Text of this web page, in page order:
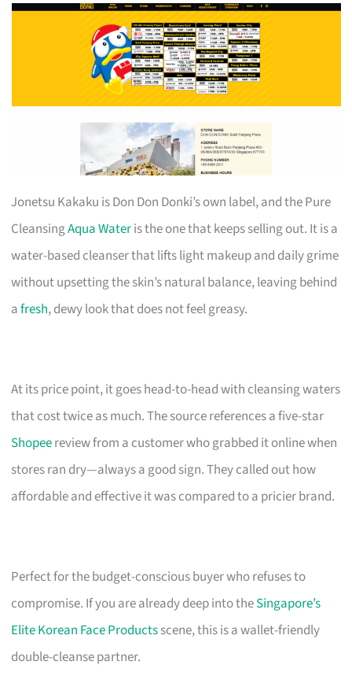
Jonetsu Kakaku is Don Don Donki’s own label, and the Pure
CleansingAqua Wateris the one that keeps selling out. It is a
water-based cleanser that lifts light makeup and daily grime
without upsetting the skin’s natural balance, leaving behind
afresh, dewy look that does not feel greasy.
At its price point, it goes head-to-head with cleansing waters
that cost twice as much. The source references a five-star
Shopeereview from a customer who grabbed it online when
stores ran dry—always a good sign. They called out how
affordable and effective it was compared to a pricier brand.
Perfect for the budget-conscious buyer who refuses to
compromise. If you are already deep into theSingapore’s
Elite Korean Face Productsscene, this is a wallet-friendly
double-cleanse partner.